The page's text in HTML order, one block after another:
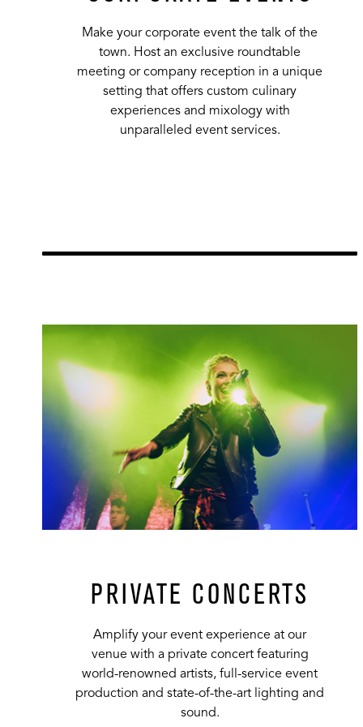
Make your corporate event the talk of the
town. Host an exclusive roundtable
meeting or company reception in a unique
setting that offers custom culinary
experiences and mixology with
unparalleled event services.
Learn More
PRIVATE CONCERTS
Amplify your event experience at our
venue with a private concert featuring
world-renowned artists, full-service event
production and state-of-the-art lighting and
sound.